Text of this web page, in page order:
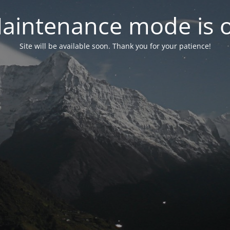
mode is
Site will be available soon. Thank you for your patience!